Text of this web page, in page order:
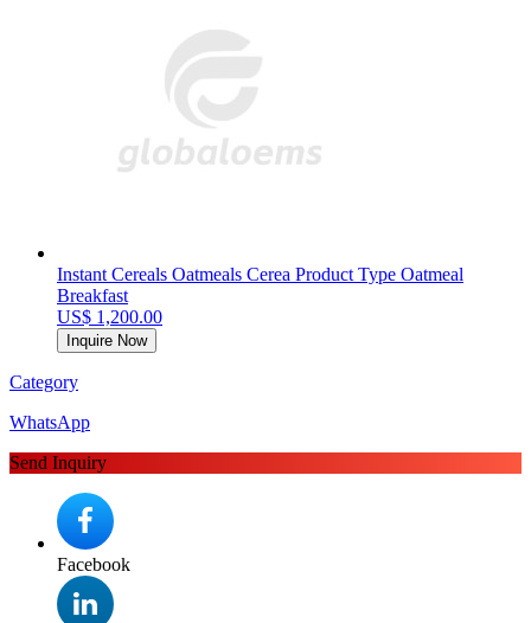
Instant Cereals Oatmeals Cerea Product Type Oatmeal
Breakfast
US$ 1,200.00
Inquire Now
Category
WhatsApp
Send Inquiry
Facebook